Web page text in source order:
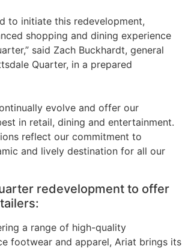
to initiate this redevelopment,
shopping and dining experience
said Zach Buckhardt, general
Quarter, in a prepared
evolve and offer our
in retail, dining and entertainment.
reflect our commitment to
and lively destination for all our
redevelopment to offer
a range of high-quality
footwear and apparel, Ariat brings its